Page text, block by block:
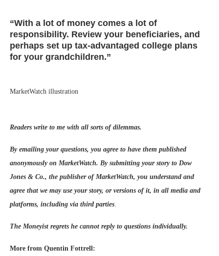
“With a lot of money comes a lot of
responsibility. Review your beneficiaries, and
perhaps set up tax-advantaged college plans
for your grandchildren.”
MarketWatch illustration
Readers write to me with all sorts of dilemmas.
By emailing your questions, you agree to have them published
anonymously on MarketWatch. By submitting your story to Dow
Jones & Co., the publisher of MarketWatch, you understand and
agree that we may use your story, or versions of it, in all media and
platforms, including via third parties.
The Moneyist regrets he cannot reply to questions individually.
More from Quentin Fottrell: